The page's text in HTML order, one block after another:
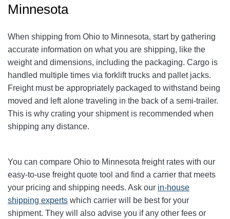
Minnesota
When shipping from Ohio to Minnesota, start by gathering
accurate information on what you are shipping, like the
weight and dimensions, including the packaging. Cargo is
handled multiple times via forklift trucks and pallet jacks.
Freight must be appropriately packaged to withstand being
moved and left alone traveling in the back of a semi-trailer.
This is why crating your shipment is recommended when
shipping any distance.
You can compare Ohio to Minnesota freight rates with our
easy-to-use freight quote tool and find a carrier that meets
your pricing and shipping needs. Ask our in-house
shipping experts which carrier will be best for your
shipment. They will also advise you if any other fees or